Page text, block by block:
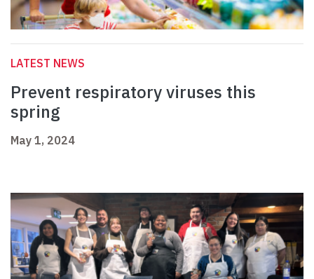
LATEST NEWS
Prevent respiratory viruses this
spring
May 1, 2024